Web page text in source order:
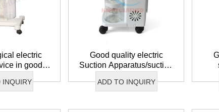
electric
in good
INQUIRY
Good quality electric
Suction Apparatus/suction
ADD TO INQUIRY